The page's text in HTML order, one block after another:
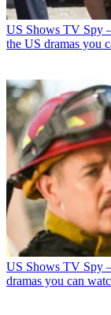
US Shows TV Spy
the US dramas you
US Shows TV Spy
dramas you can